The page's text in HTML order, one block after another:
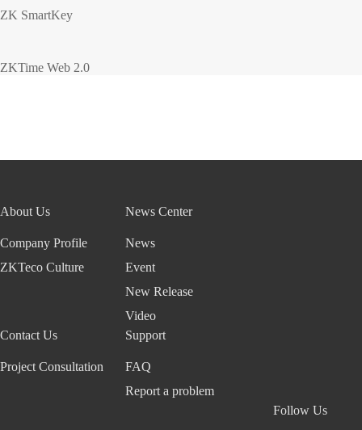
ZK SmartKey
ZKTime Web 2.0
About Us
Company Profile
ZKTeco Culture
News Center
News
Event
New Release
Video
Contact Us
Project Consultation
Support
FAQ
Report a problem
Follow Us